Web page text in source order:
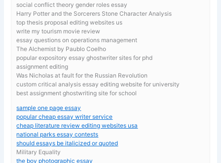
social conflict theory gender roles essay
Harry Potter and the Sorcerers Stone Character Analysis
top thesis proposal editing websites us
write my tourism movie review
essay questions on operations management
The Alchemist by Paublo Coelho
popular expository essay ghostwriter sites for phd
assignment editing
Was Nicholas at fault for the Russian Revolution
custom critical analysis essay editing website for university
best assignment ghostwriting site for school
sample one page essay
popular cheap essay writer service
cheap literature review editing websites usa
national parks essay contests
should essays be italicized or quoted
Military Equality
the boy photographic essay